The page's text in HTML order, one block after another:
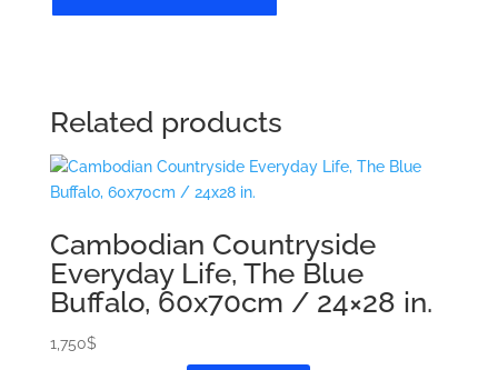
Yellow
Background,
88x120
cm
35x48
in.
quantity
Related products
Cambodian Countryside
Everyday Life, The Blue
Buffalo, 60x70cm / 24×28 in.
1,750$